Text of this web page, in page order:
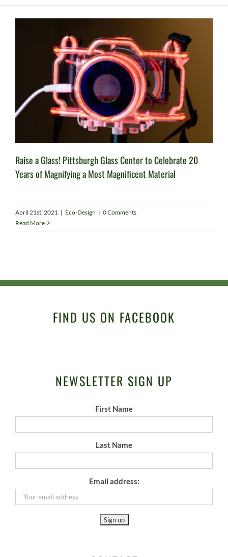
Raise a Glass! Pittsburgh Glass Center to Celebrate 20
Years of Magnifying a Most Magnificent Material
April 21st, 2021 | Eco-Design | 0 Comments
Read More
FIND US ON FACEBOOK
NEWSLETTER SIGN UP
First Name
Last Name
Email address: